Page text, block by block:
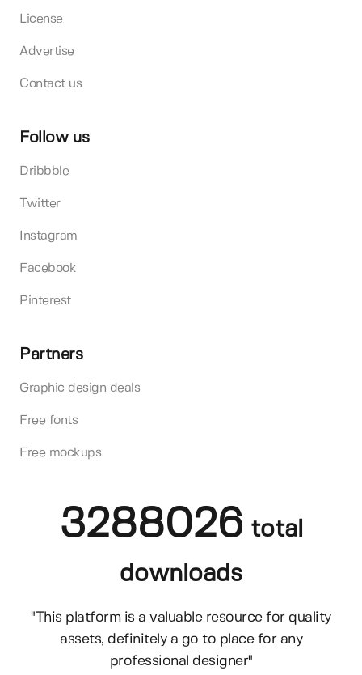
License
Advertise
Contact us
Follow us
Dribbble
Twitter
Instagram
Facebook
Pinterest
Partners
Graphic design deals
Free fonts
Free mockups
3288026 total
downloads
"This platform is a valuable resource for quality
assets, definitely a go to place for any
professional designer"